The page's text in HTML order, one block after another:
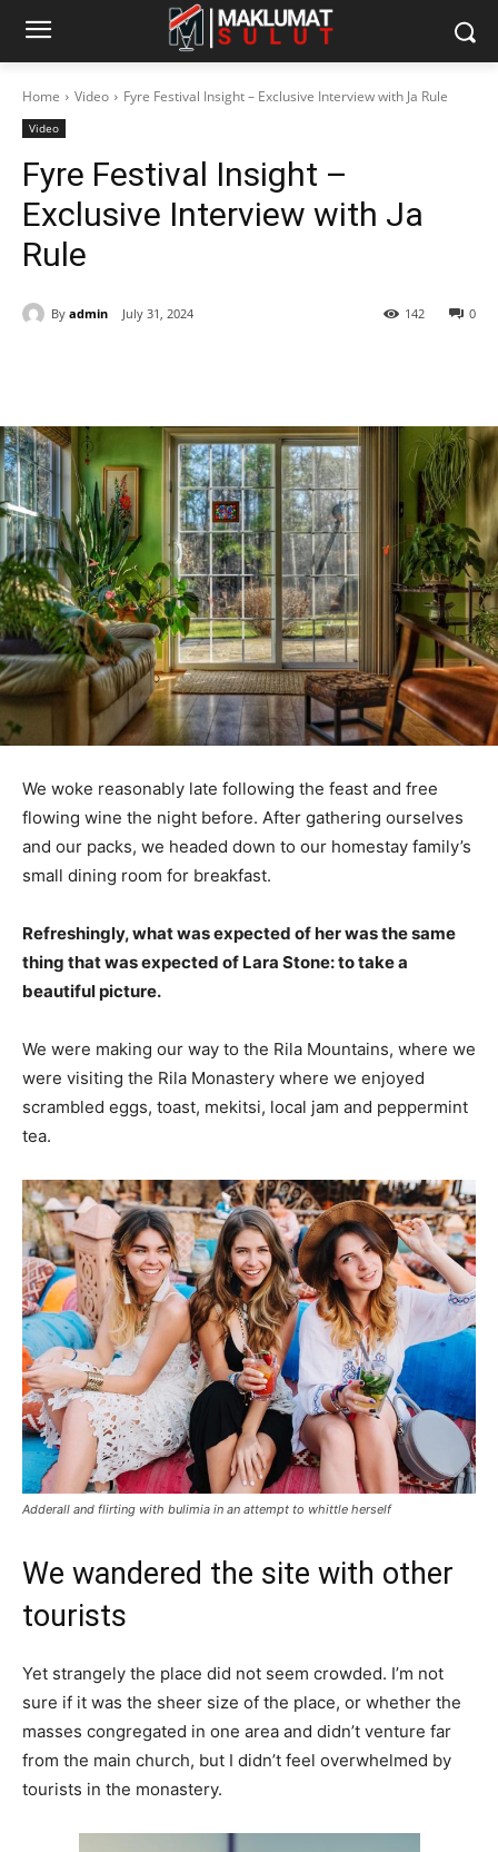
Home Video Fyre Festival Insight – Exclusive Interview with Ja Rule
Video
Fyre Festival Insight –
Exclusive Interview with Ja
Rule
By admin July 31, 2024 0
142
We woke reasonably late following the feast and free
flowing wine the night before. After gathering ourselves
and our packs, we headed down to our homestay family’s
small dining room for breakfast.
Refreshingly, what was expected of her was the same
thing that was expected of Lara Stone: to take a
beautiful picture.
We were making our way to the Rila Mountains, where we
were visiting the Rila Monastery where we enjoyed
scrambled eggs, toast, mekitsi, local jam and peppermint
tea.
Adderall and flirting with bulimia in an attempt to whittle herself
We wandered the site with other
tourists
Yet strangely the place did not seem crowded. I’m not
sure if it was the sheer size of the place, or whether the
masses congregated in one area and didn’t venture far
from the main church, but I didn’t feel overwhelmed by
tourists in the monastery.